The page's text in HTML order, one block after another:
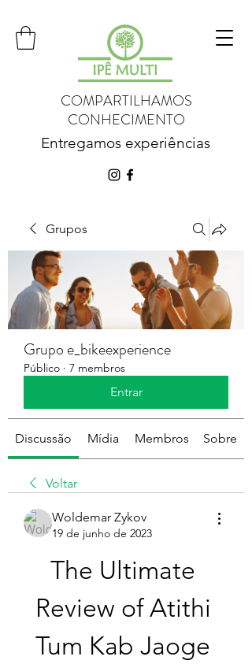
COMPARTILHAMOS
CONHECIMENTO
Entregamos experiências
Grupos
Grupo e_bikeexperience
Público · 7 membros
Entrar
Discussão Mídia Membros Sobre
Voltar
Woldemar Zykov
19 de junho de 2023
The Ultimate
Review of Atithi
Tum Kab Jaoge